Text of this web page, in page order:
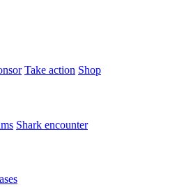
Take action Shop
Shark encounter